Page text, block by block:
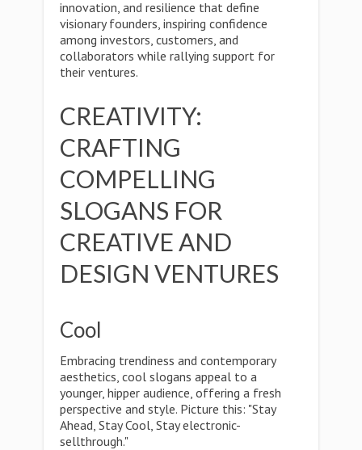
innovation, and resilience that define
visionary founders, inspiring confidence
among investors, customers, and
collaborators while rallying support for
their ventures.
CREATIVITY:
CRAFTING
COMPELLING
SLOGANS FOR
CREATIVE AND
DESIGN VENTURES
Cool
Embracing trendiness and contemporary
aesthetics, cool slogans appeal to a
younger, hipper audience, offering a fresh
perspective and style. Picture this: "Stay
Ahead, Stay Cool, Stay electronic-
sellthrough."